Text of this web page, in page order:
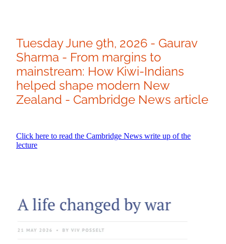
Tuesday June 9th, 2026 - Gaurav
Sharma - From margins to
mainstream: How Kiwi-Indians
helped shape modern New
Zealand - Cambridge News article
Click here to read the Cambridge News write up of the
lecture